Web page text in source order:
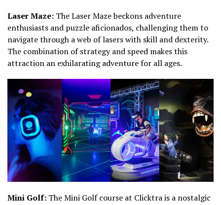
Laser Maze: The Laser Maze beckons adventure
enthusiasts and puzzle aficionados, challenging them to
navigate through a web of lasers with skill and dexterity.
The combination of strategy and speed makes this
attraction an exhilarating adventure for all ages.
Mini Golf: The Mini Golf course at Clicktra is a nostalgic